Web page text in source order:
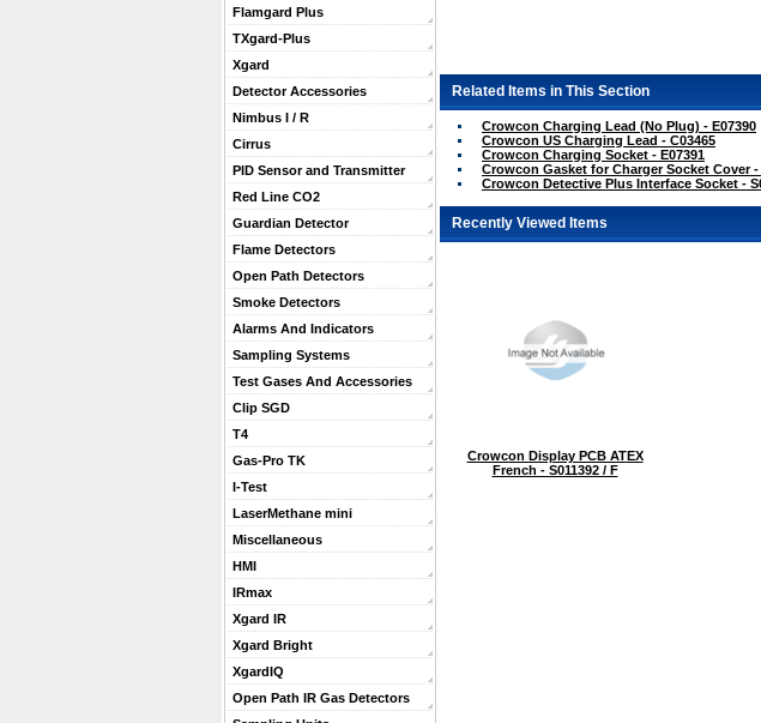
Flamgard Plus
TXgard-Plus
Xgard
Detector Accessories
Nimbus I / R
Cirrus
PID Sensor and Transmitter
Red Line CO2
Guardian Detector
Flame Detectors
Open Path Detectors
Smoke Detectors
Alarms And Indicators
Sampling Systems
Test Gases And Accessories
Clip SGD
T4
Gas-Pro TK
I-Test
LaserMethane mini
Miscellaneous
HMI
IRmax
Xgard IR
Xgard Bright
XgardIQ
Open Path IR Gas Detectors
Related Items in This Section
Crowcon Charging Lead (No Plug) - E07390
Crowcon US Charging Lead - C03465
Crowcon Charging Socket - E07391
Crowcon Gasket for Charger Socket Cover -
Crowcon Detective Plus Interface Socket -
Recently Viewed Items
Crowcon Display PCB ATEX
French - S011392 / F